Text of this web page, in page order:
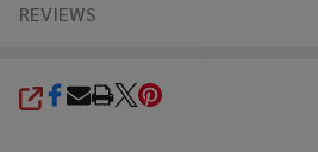
REVIEWS
SHARE